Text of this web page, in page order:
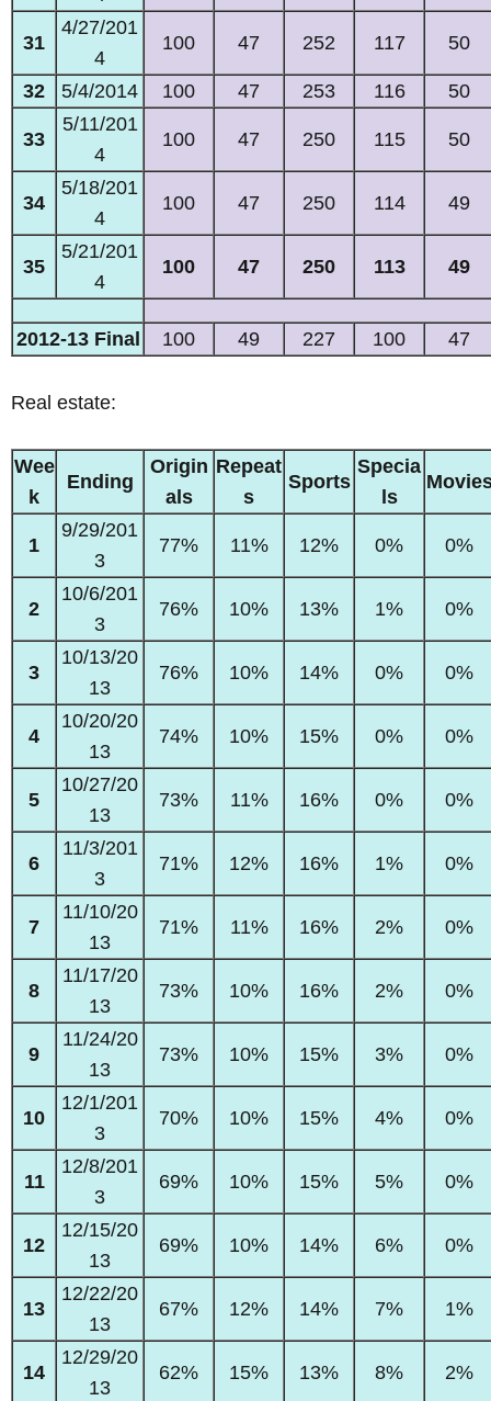
31
4/27/201
4
100 47 252 117 50
32 5/4/2014 100 47 253 116 50
33
5/11/201
4
100 47 250 115 50
34
5/18/201
4
100 47 250 114 49
35
5/21/201
4
100 47 250 113 49
2012-13 Final 100 49 227 100 47
Real estate:
Wee
k
Ending
Origin
als
Repeat
s
Sports
Specia
ls
1
9/29/201
3
77% 11% 12% 0% 0%
2
10/6/201
3
76% 10% 13% 1% 0%
3
10/13/20
13
76% 10% 14% 0% 0%
4
10/20/20
13
74% 10% 15% 0% 0%
5
10/27/20
13
73% 11% 16% 0% 0%
6
11/3/201
3
71% 12% 16% 1% 0%
7
11/10/20
13
71% 11% 16% 2% 0%
8
11/17/20
13
73% 10% 16% 2% 0%
9
11/24/20
13
73% 10% 15% 3% 0%
10
12/1/201
3
70% 10% 15% 4% 0%
11
12/8/201
3
69% 10% 15% 5% 0%
12
12/15/20
13
69% 10% 14% 6% 0%
13
12/22/20
13
67% 12% 14% 7% 1%
14
12/29/20
13
62% 15% 13% 8% 2%